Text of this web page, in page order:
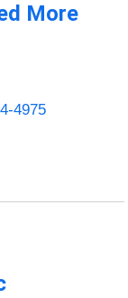
More
4975